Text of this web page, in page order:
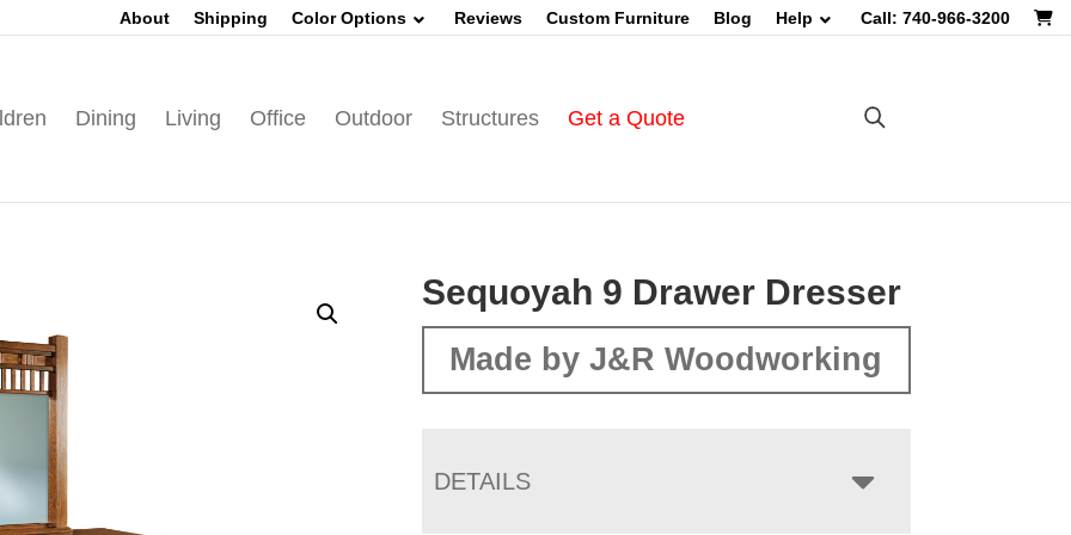
About Shipping Color Options Reviews Custom Furniture Blog Help Call: 740-966-3200
Dining Living Office Outdoor Structures Get a Quote
Sequoyah 9 Drawer Dresser
Made by J&R Woodworking
DETAILS